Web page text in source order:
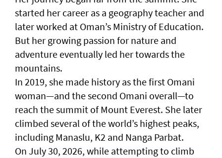
started her career as a geography teacher and
later worked at Oman’s Ministry of Education.
But her growing passion for nature and
adventure eventually led her towards the
mountains.
In 2019, she made history as the first Omani
woman—and the second Omani overall—to
reach the summit of Mount Everest. She later
climbed several of the world’s highest peaks,
including Manaslu, K2 and Nanga Parbat.
On July 30, 2026, while attempting to climb